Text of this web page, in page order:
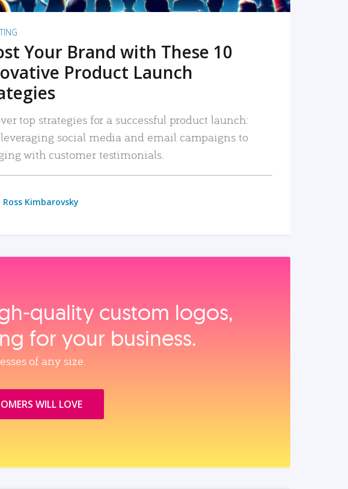
Your Brand with These 10
Product Launch
top strategies for a successful product launch:
social media and email campaigns to
with customer testimonials.
Ross Kimbarovsky
custom logos,
for your business.
of any size.
WILL LOVE